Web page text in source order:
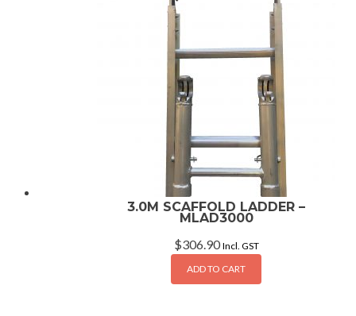
3.0M SCAFFOLD LADDER –
MLAD3000
$306.90 Incl. GST
ADD TO CART